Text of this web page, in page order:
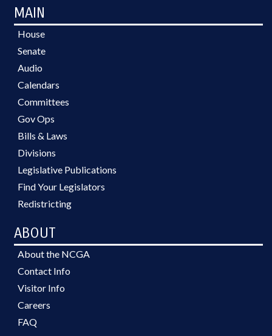
MAIN
House
Senate
Audio
Calendars
Committees
Gov Ops
Bills & Laws
Divisions
Legislative Publications
Find Your Legislators
Redistricting
ABOUT
About the NCGA
Contact Info
Visitor Info
Careers
FAQ